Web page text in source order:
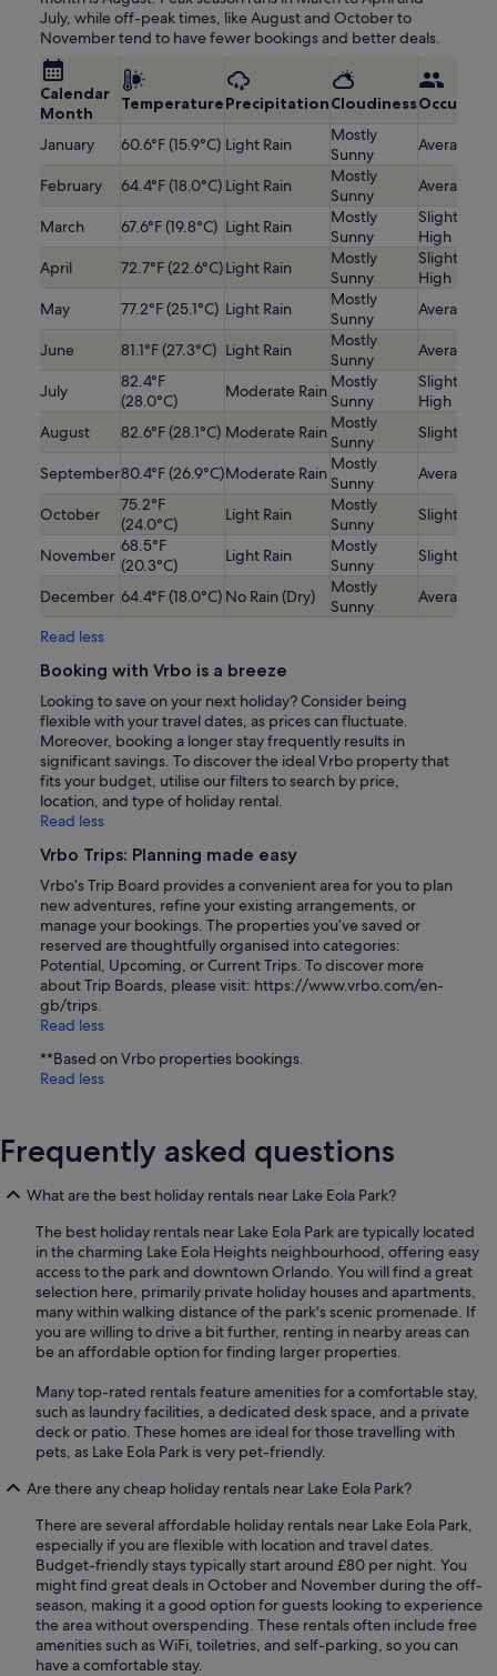
July, while off-peak times, like August and October to
November tend to have fewer bookings and better deals.
Calendar
Month
TemperaturePrecipitationCloudiness
January 60.6°F (15.9°C) Light Rain
Mostly
Sunny
Average
February 64.4°F (18.0°C) Light Rain
Mostly
Sunny
Average
March 67.6°F (19.8°C) Light Rain
Mostly
Sunny
Slightly
High
April
72.7°F (22.6°C)Light Rain
Mostly
Sunny
Slightly
High
May
77.2°F (25.1°C) Light Rain
Mostly
Sunny
Average
June 81.1°F (27.3°C) Light Rain
Mostly
Sunny
Average
July
82.4°F
(28.0°C)
Moderate Rain Mostly
Sunny
Slightly
High
August
82.6°F (28.1°C) Moderate Rain Mostly
Sunny
Slightly
September80.4°F (26.9°C)Moderate Rain Mostly
Sunny
Average
October
75.2°F
(24.0°C)
Light Rain
Mostly
Sunny
Slightly
November 68.5°F
(20.3°C)
Light Rain
Mostly
Sunny
Slightly
December 64.4°F (18.0°C) No Rain (Dry)
Mostly
Sunny
Average
Read less
Booking with Vrbo is a breeze
Looking to save on your next holiday? Consider being
flexible with your travel dates, as prices can fluctuate.
Moreover, booking a longer stay frequently results in
significant savings. To discover the ideal Vrbo property that
fits your budget, utilise our filters to search by price,
location, and type of holiday rental.
Read less
Vrbo Trips: Planning made easy
Vrbo’s Trip Board provides a convenient area for you to plan
new adventures, refine your existing arrangements, or
manage your bookings. The properties you’ve saved or
reserved are thoughtfully organised into categories:
Potential, Upcoming, or Current Trips. To discover more
about Trip Boards, please visit: https://www.vrbo.com/en-
gb/trips.
Read less
**Based on Vrbo properties bookings.
Read less
Frequently asked questions
What are the best holiday rentals near Lake Eola Park?
The best holiday rentals near Lake Eola Park are typically located
in the charming Lake Eola Heights neighbourhood, offering easy
access to the park and downtown Orlando. You will find a great
selection here, primarily private holiday houses and apartments,
many within walking distance of the park's scenic promenade. If
you are willing to drive a bit further, renting in nearby areas can
be an affordable option for finding larger properties.
Many top-rated rentals feature amenities for a comfortable stay,
such as laundry facilities, a dedicated desk space, and a private
deck or patio. These homes are ideal for those travelling with
pets, as Lake Eola Park is very pet-friendly.
Are there any cheap holiday rentals near Lake Eola Park?
There are several affordable holiday rentals near Lake Eola Park,
especially if you are flexible with location and travel dates.
Budget-friendly stays typically start around £80 per night. You
might find great deals in October and November during the off-
season, making it a good option for guests looking to experience
the area without overspending. These rentals often include free
amenities such as WiFi, toiletries, and self-parking, so you can
have a comfortable stay.